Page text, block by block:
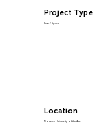
Project Type
Brand Space
Location
Norwich University of the Arts